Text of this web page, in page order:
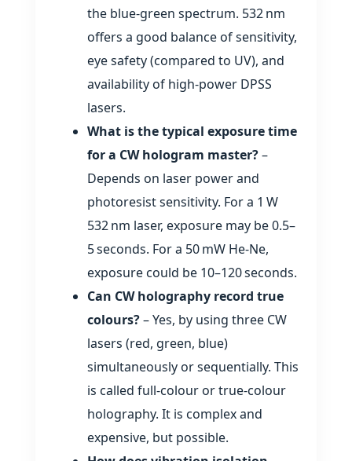
the blue‑green spectrum. 532 nm
offers a good balance of sensitivity,
eye safety (compared to UV), and
availability of high‑power DPSS
lasers.
What is the typical exposure time
for a CW hologram master?–
Depends on laser power and
photoresist sensitivity. For a 1 W
532 nm laser, exposure may be 0.5–
5 seconds. For a 50 mW He‑Ne,
exposure could be 10–120 seconds.
Can CW holography record true
colours?– Yes, by using three CW
lasers (red, green, blue)
simultaneously or sequentially. This
is called full‑colour or true‑colour
holography. It is complex and
expensive, but possible.